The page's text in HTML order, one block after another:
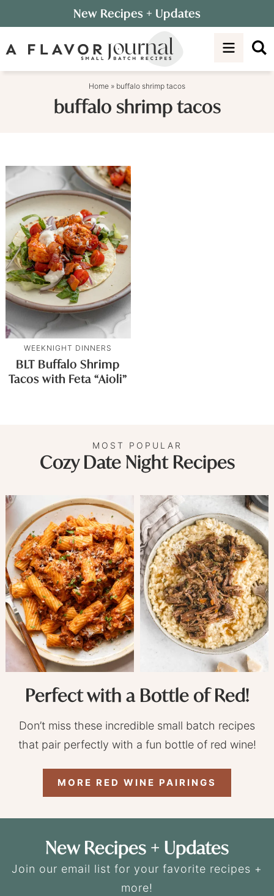
to
primary
Skip
to
New Recipes + Updates
Home » buffalo shrimp tacos
buffalo shrimp tacos
WEEKNIGHT DINNERS
BLT Buffalo Shrimp
Tacos with Feta “Aioli”
MOST POPULAR
Cozy Date Night Recipes
Perfect with a Bottle of Red!
Don’t miss these incredible small batch recipes
that pair perfectly with a fun bottle of red wine!
MORE RED WINE PAIRINGS
New Recipes + Updates
Join our email list for your favorite recipes +
more!